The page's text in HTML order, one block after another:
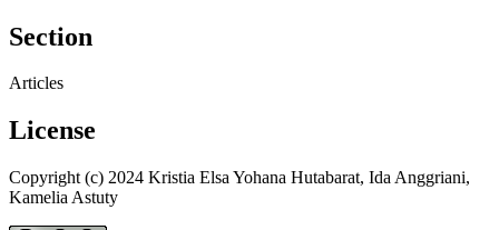
Section
Articles
License
Copyright (c) 2024 Kristia Elsa Yohana Hutabarat, Ida Anggriani,
Kamelia Astuty